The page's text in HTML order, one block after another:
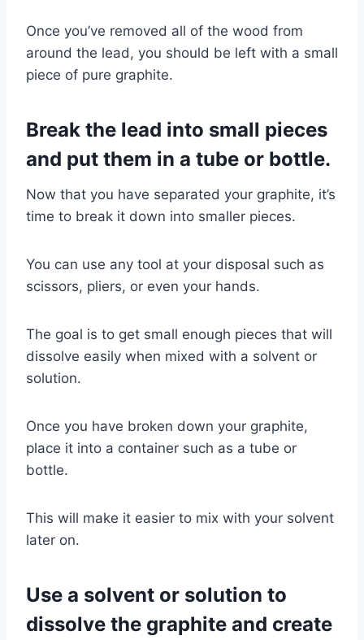
Once you’ve removed all of the wood from
around the lead, you should be left with a small
piece of pure graphite.
Break the lead into small pieces
and put them in a tube or bottle.
Now that you have separated your graphite, it’s
time to break it down into smaller pieces.
You can use any tool at your disposal such as
scissors, pliers, or even your hands.
The goal is to get small enough pieces that will
dissolve easily when mixed with a solvent or
solution.
Once you have broken down your graphite,
place it into a container such as a tube or
bottle.
This will make it easier to mix with your solvent
later on.
Use a solvent or solution to
dissolve the graphite and create